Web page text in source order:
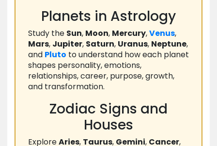
Planets in Astrology
Study the Sun, Moon, Mercury,Venus,
Mars, Jupiter, Saturn, Uranus, Neptune,
and Pluto to understand how each planet
shapes personality, emotions,
relationships, career, purpose, growth,
and transformation.
Zodiac Signs and
Houses
ExploreAries, Taurus, Gemini, Cancer,